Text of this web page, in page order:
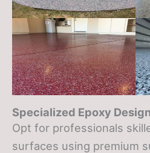
Specialized Epoxy
Opt for professionals
surfaces using premium